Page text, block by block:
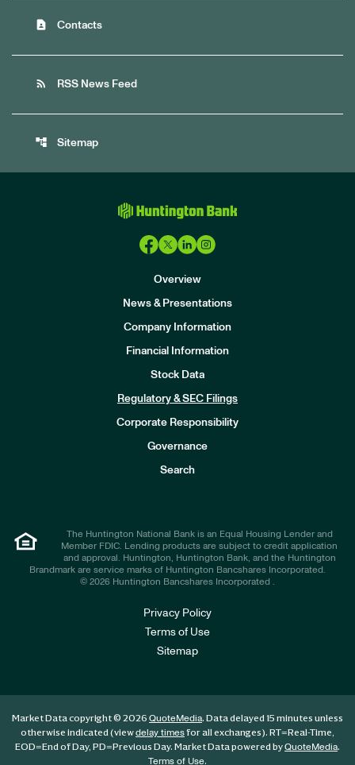
contact_page Contacts
rss_feed RSS News Feed
account_tree Sitemap
Overview
News & Presentations
Company Information
Financial Information
Stock Data
Regulatory & SEC Filings
Corporate Responsibility
Governance
Search
The Huntington National Bank is an Equal Housing Lender and
Member FDIC. Lending products are subject to credit application
and approval. Huntington, Huntington Bank, and the Huntington
Brandmark are service marks of Huntington Bancshares Incorporated.
© 2026 Huntington Bancshares Incorporated .
Privacy Policy
Terms of Use
Sitemap
Market Data copyright © 2026 QuoteMedia. Data delayed 15 minutes unless
otherwise indicated (viewdelay timesfor all exchanges). RT=Real-Time,
EOD=End of Day, PD=Previous Day. Market Data powered byQuoteMedia.
Terms of Use.